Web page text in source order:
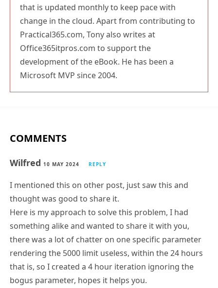
change in the cloud. Apart from contributing to
Practical365.com, Tony also writes at
Office365itpros.com to support the
development of the eBook. He has been a
Microsoft MVP since 2004.
thought was good to share it.
Here is my approach to solve this problem, I had
something alike and wanted to share it with you,
there was a lot of chatter on one specific parameter
rendering the 5000 limit useless, within the 24 hours
that is, so I created a 4 hour iteration ignoring the
bogus parameter, hopes it helps you.
# ignore command “set-whatever” over 1000 hits